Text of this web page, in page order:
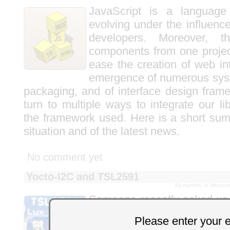
Please enter your
JavaScript is a
evolving under the
developers.
components from one
ease the creation of web
emergence of numerous
packaging, and of interface design
turn to multiple ways to integrate our
the framework used. Here is a short
situation and of the latest news.
No comment yet
Yocto-I2C and TSL2591
By martinm, in
Someone recently asked
Yocto-I2C. It's an